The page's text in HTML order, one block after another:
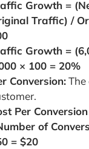
Growth =
Traffic) /
Growth =
× 100 = 20%
Conversion:The
Per
of
= $20